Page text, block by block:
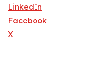
LinkedIn
Facebook
X